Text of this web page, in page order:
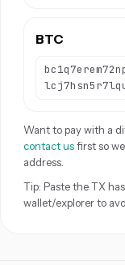
BTC
Want to pay with a
contact usfirst so
address.
Tip: Paste the TX
wallet/explorer to